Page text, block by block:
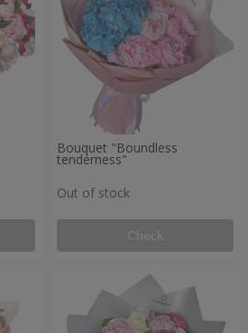
Bouquet "Boundless
tenderness"
Out of stock
Check